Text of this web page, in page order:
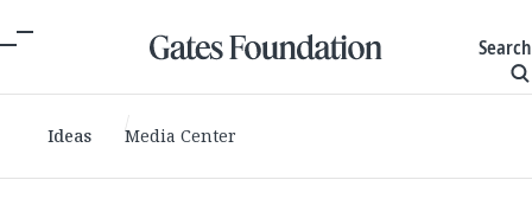
Search
Ideas Media Center